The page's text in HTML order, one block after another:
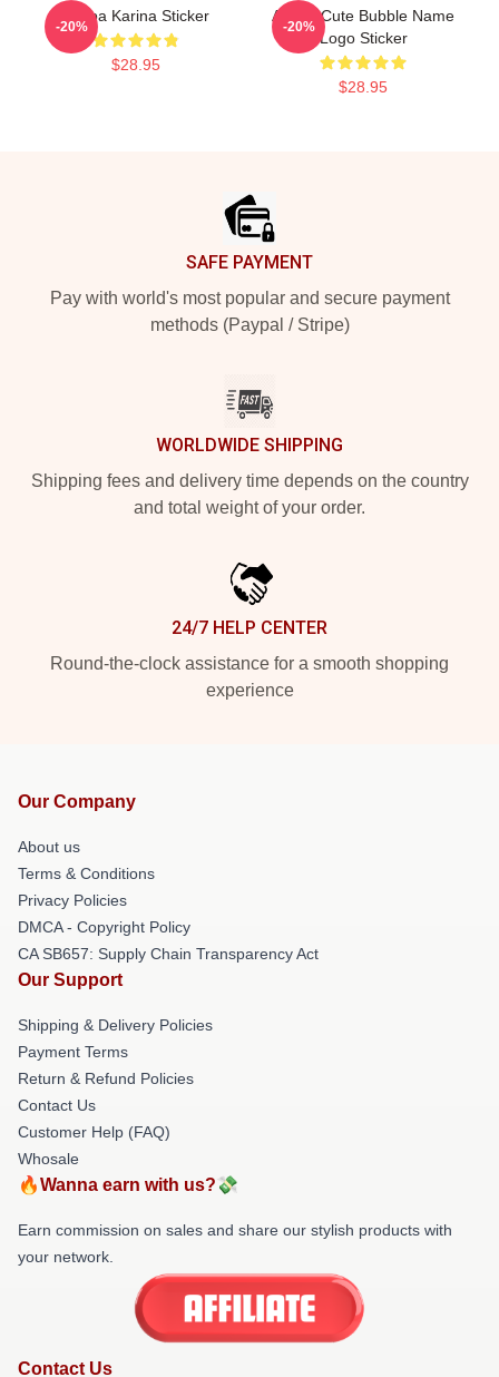
Aespa Karina Sticker
$28.95
-20%
Aespa Cute Bubble Name
Logo Sticker
$28.95
-20%
SAFE PAYMENT
Pay with world's most popular and secure payment
methods (Paypal / Stripe)
WORLDWIDE SHIPPING
Shipping fees and delivery time depends on the country
and total weight of your order.
24/7 HELP CENTER
Round-the-clock assistance for a smooth shopping
experience
Our Company
About us
Terms & Conditions
Privacy Policies
DMCA - Copyright Policy
CA SB657: Supply Chain Transparency Act
Our Support
Shipping & Delivery Policies
Payment Terms
Return & Refund Policies
Contact Us
Customer Help (FAQ)
Whosale
🔥Wanna earn with us?💸
Earn commission on sales and share our stylish products with
your network.
Contact Us